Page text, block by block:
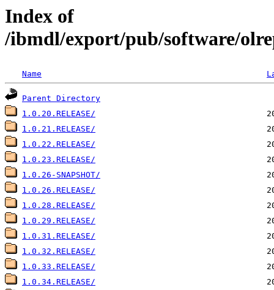
Index of
/ibmdl/export/pub/software/
Name
Parent Directory
1.0.20.RELEASE/
1.0.21.RELEASE/
1.0.22.RELEASE/
1.0.23.RELEASE/
1.0.26-SNAPSHOT/
1.0.26.RELEASE/
1.0.28.RELEASE/
1.0.29.RELEASE/
1.0.31.RELEASE/
1.0.32.RELEASE/
1.0.33.RELEASE/
1.0.34.RELEASE/